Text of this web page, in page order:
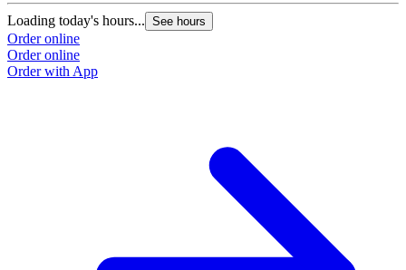
Loading today's hours... See hours
Order online
Order online
Order with App